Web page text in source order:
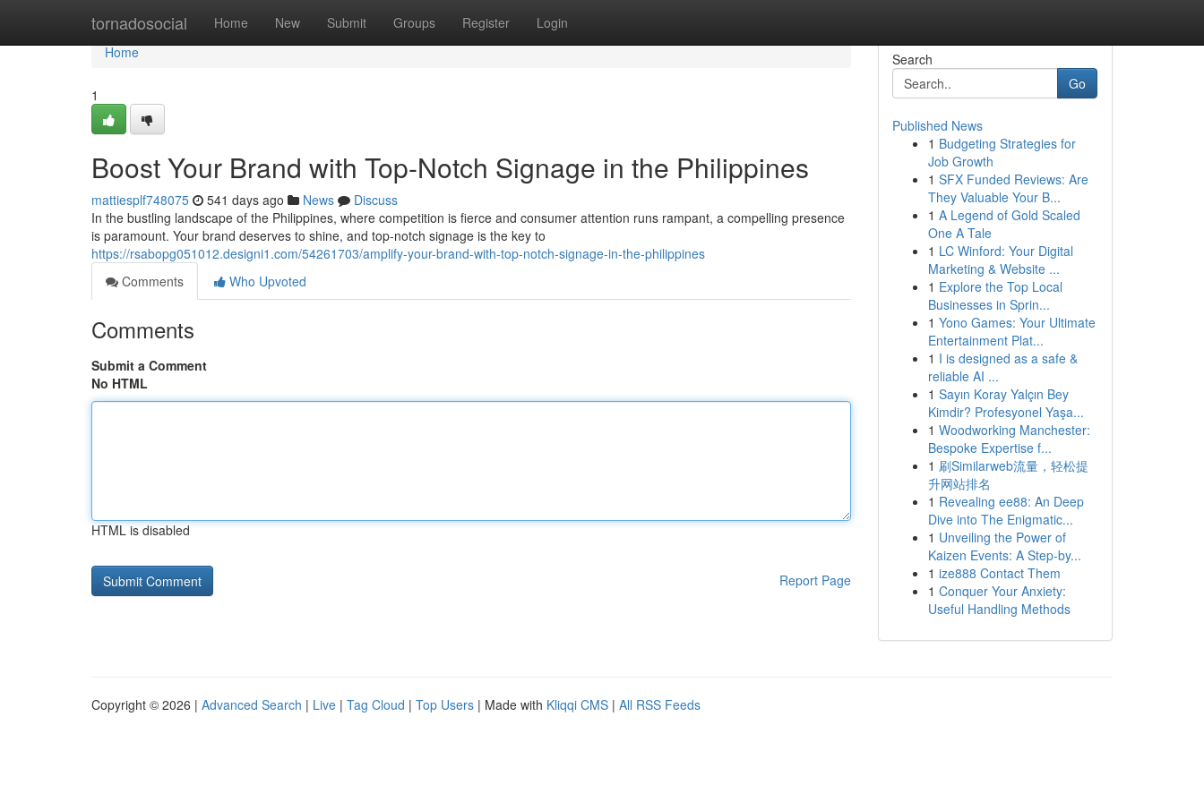
tornadosocial Home New Submit Groups Register Login
Home
Home
1
Boost Your Brand with Top-Notch Signage in the Philippines
mattiesplf748075 541 days ago News
Discuss
In the bustling landscape of the Philippines, where competition is fierce and consumer attention runs rampant, a compelling presence
is paramount. Your brand deserves to shine, and top-notch signage is the key to
https://rsabopg051012.designi1.com/54261703/amplify-your-brand-with-top-notch-signage-in-the-philippines
Comments
Who Upvoted
Comments
Submit a Comment
No HTML
HTML is disabled
Report Page
Search
Go
Published News
1 Budgeting Strategies for
Job Growth
1 SFX Funded Reviews: Are
They Valuable Your B...
1 A Legend of Gold Scaled
One A Tale
1 LC Winford: Your Digital
Marketing & Website ...
1 Explore the Top Local
Businesses in Sprin...
1 Yono Games: Your Ultimate
Entertainment Plat...
1 I is designed as a safe &
reliable AI ...
1 Sayın Koray Yalçın Bey
Kimdir? Profesyonel Yaşa...
1 Woodworking Manchester:
Bespoke Expertise f...
1 刷Similarweb流量，轻松提
升网站排名
1 Revealing ee88: An Deep
Dive into The Enigmatic...
1 Unveiling the Power of
Kaizen Events: A Step-by...
1 ize888 Contact Them
1 Conquer Your Anxiety:
Useful Handling Methods
Copyright © 2026 | Advanced Search | Live | Tag Cloud | Top Users | Made with Kliqqi CMS | All RSS Feeds